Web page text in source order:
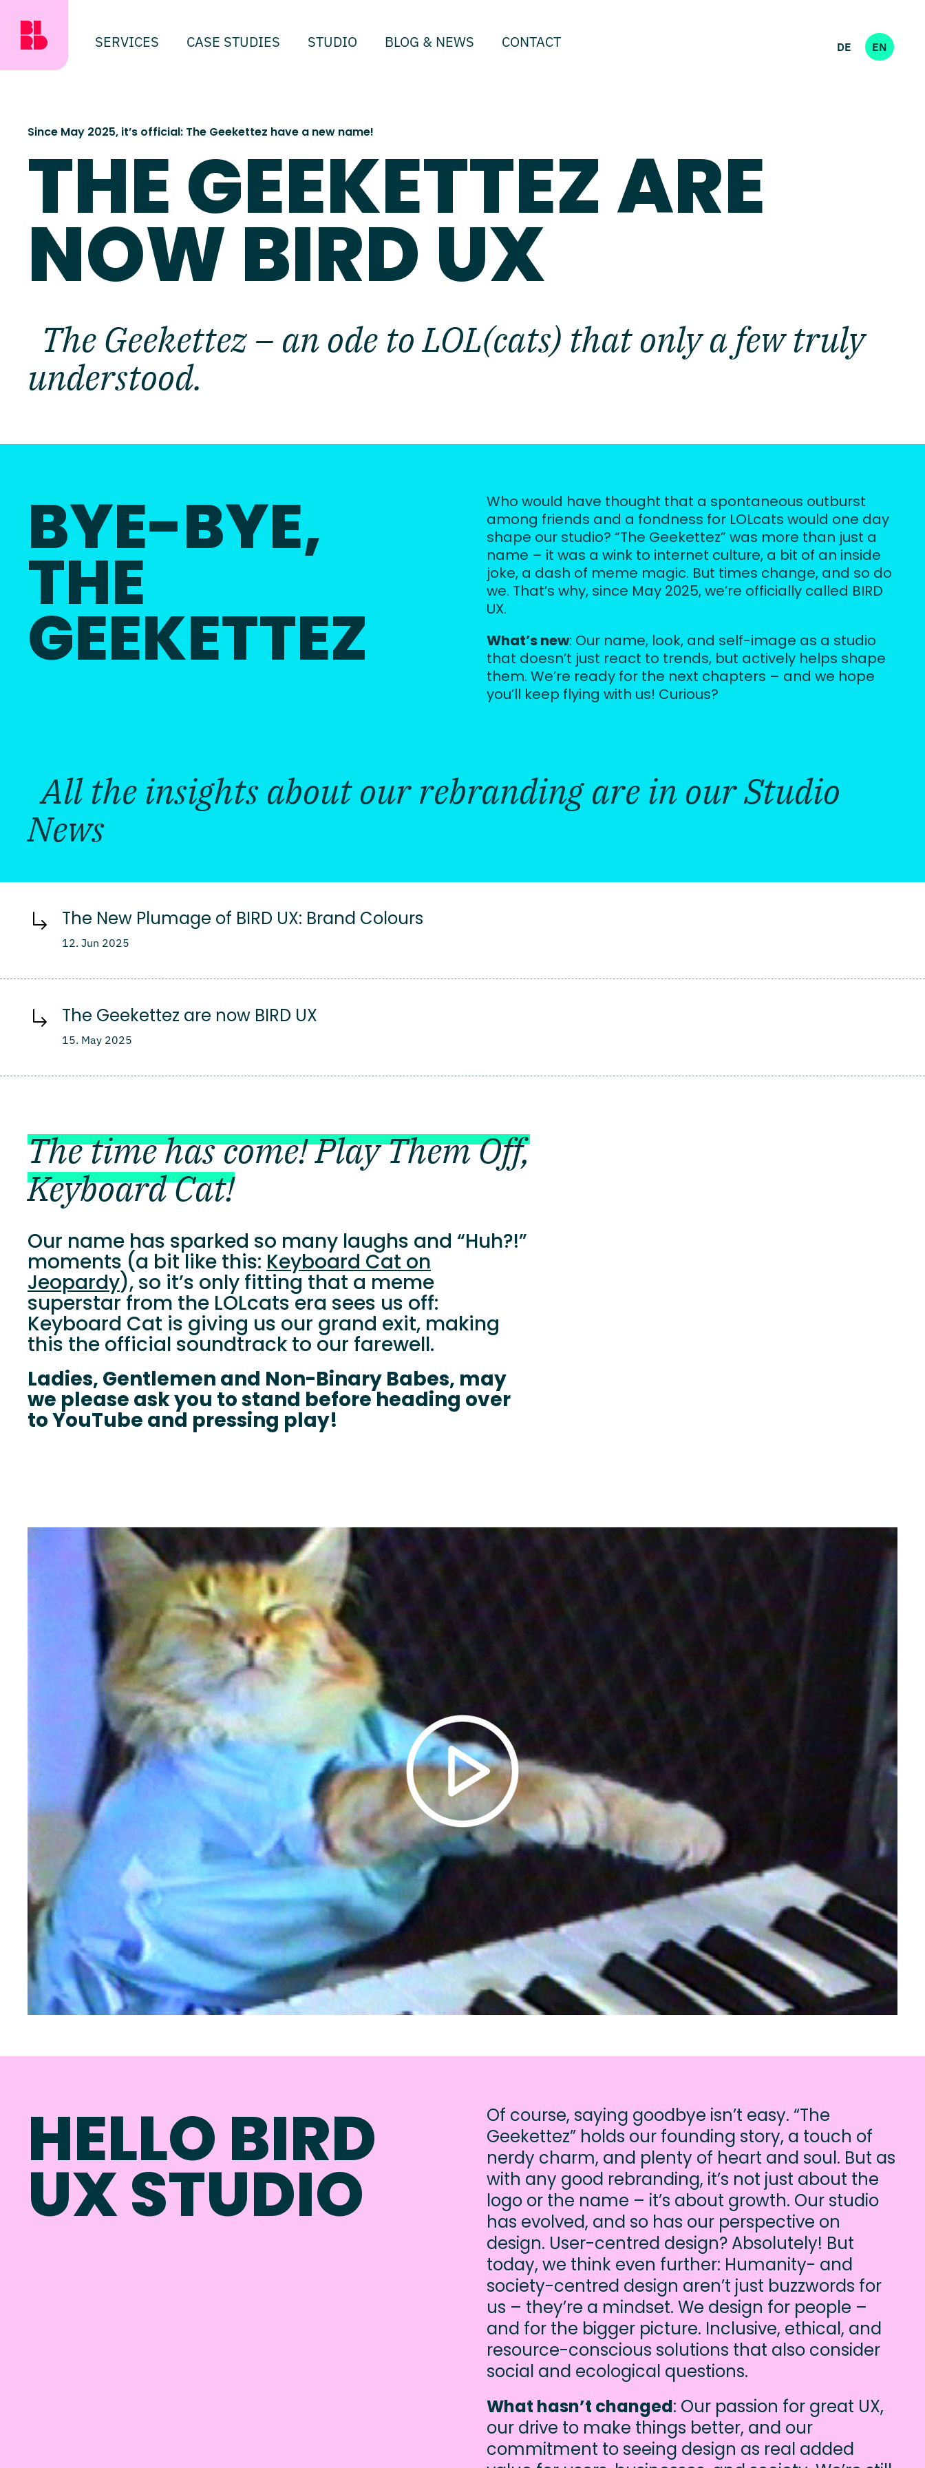
SERVICES CASE STUDIES STUDIO BLOG & NEWS CONTACT DE EN
Since May 2025, it’s official: The Geekettez have a new name!
THE GEEKETTEZ ARE
NOW BIRD UX
The Geekettez – an ode to LOL(cats) that only a few truly
understood.
BYE-BYE,
THE
GEEKETTEZ
Who would have thought that a spontaneous outburst
among friends and a fondness for LOLcats would one day
shape our studio? “The Geekettez” was more than just a
name – it was a wink to internet culture, a bit of an inside
joke, a dash of meme magic. But times change, and so do
we. That’s why, since May 2025, we’re officially called BIRD
UX.
What’s new: Our name, look, and self-image as a studio
that doesn’t just react to trends, but actively helps shape
them. We’re ready for the next chapters – and we hope
you’ll keep flying with us! Curious?
All the insights about our rebranding are in our Studio
News
The New Plumage of BIRD UX: Brand Colours
12. Jun 2025
The Geekettez are now BIRD UX
15. May 2025
The time has come! Play Them Off,
Keyboard Cat!
Our name has sparked so many laughs and “Huh?!”
moments (a bit like this: Keyboard Cat on
Jeopardy), so it’s only fitting that a meme
superstar from the LOLcats era sees us off:
Keyboard Cat is giving us our grand exit, making
this the official soundtrack to our farewell.
Ladies, Gentlemen and Non-Binary Babes, may
we please ask you to stand before heading over
to YouTube and pressing play!
HELLO BIRD
UX STUDIO
Of course, saying goodbye isn’t easy. “The
Geekettez” holds our founding story, a touch of
nerdy charm, and plenty of heart and soul. But as
with any good rebranding, it’s not just about the
logo or the name – it’s about growth. Our studio
has evolved, and so has our perspective on
design. User-centred design? Absolutely! But
today, we think even further: Humanity- and
society-centred design aren’t just buzzwords for
us – they’re a mindset. We design for people –
and for the bigger picture. Inclusive, ethical, and
resource-conscious solutions that also consider
social and ecological questions.
What hasn’t changed: Our passion for great UX,
our drive to make things better, and our
commitment to seeing design as real added